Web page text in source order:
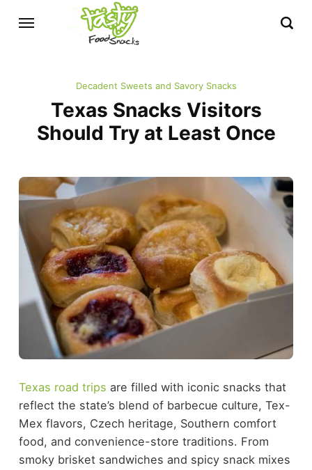
Decadent Sweets and Savory Snacks
Texas Snacks Visitors
Should Try at Least Once
Texas road trips are filled with iconic snacks that
reflect the state’s blend of barbecue culture, Tex-
Mex flavors, Czech heritage, Southern comfort
food, and convenience-store traditions. From
smoky brisket sandwiches and spicy snack mixes